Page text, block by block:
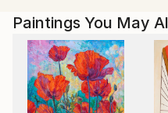
where vocabulary and
The representation of
kinetic understanding of
technical perspective,
on canvas.
Paintings You May